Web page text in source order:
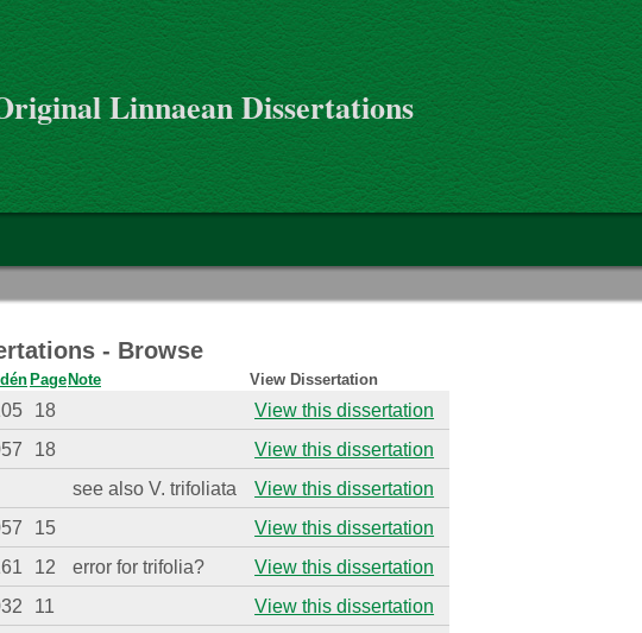
Linnaean Dissertations
- Browse
Page Note View Dissertation
18
View this dissertation
18
View this dissertation
see also V. trifoliata
View this dissertation
15
View this dissertation
12 error for trifolia?
View this dissertation
11
View this dissertation